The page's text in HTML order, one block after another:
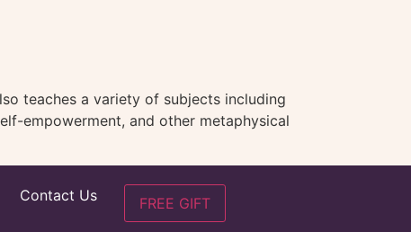
teaches a variety of subjects including
empowerment, and other metaphysical
Contact Us
FREE GIFT